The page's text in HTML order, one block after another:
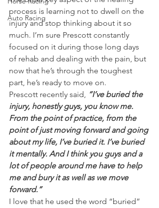
Auto Racing
process is learning not to dwell on the
injury and stop thinking about it so
much. I’m sure Prescott constantly
focused on it during those long days
of rehab and dealing with the pain, but
now that he’s through the toughest
part, he’s ready to move on.
Prescott recently said, “I’ve buried the
injury, honestly guys, you know me.
From the point of practice, from the
point of just moving forward and going
about my life, I’ve buried it. I’ve buried
it mentally. And I think you guys and a
lot of people around me have to help
me and bury it as well as we move
forward.”
I love that he used the word “buried”